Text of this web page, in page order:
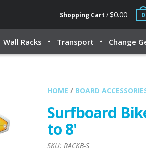
Shopping Cart /$0.00 0
Wall Racks Transport Change
HOME / BOARD
Surfboard
to 8'
SKU: RACKB-S